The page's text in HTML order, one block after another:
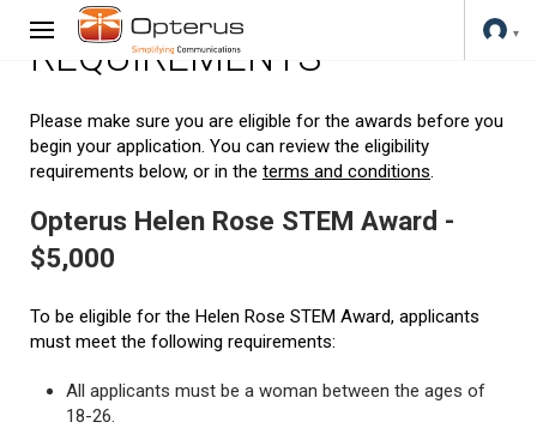
REQUIREMENTS
Please make sure you are eligible for the awards before you
begin your application. You can review the eligibility
requirements below, or in the terms and conditions.
Opterus Helen Rose STEM Award -
$5,000
To be eligible for the Helen Rose STEM Award, applicants
must meet the following requirements:
All applicants must be a woman between the ages of
18-26.